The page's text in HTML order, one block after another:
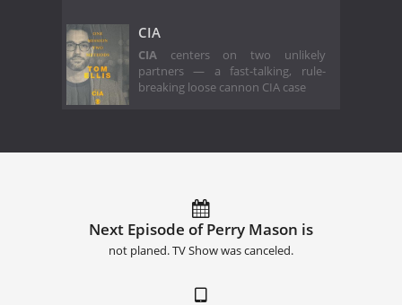
CIA
CIA centers on two unlikely
partners — a fast-talking, rule-
breaking loose cannon CIA case
Next Episode of Perry Mason is
not planed. TV Show was canceled.